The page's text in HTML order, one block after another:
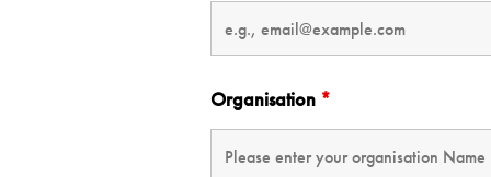
Organisation *